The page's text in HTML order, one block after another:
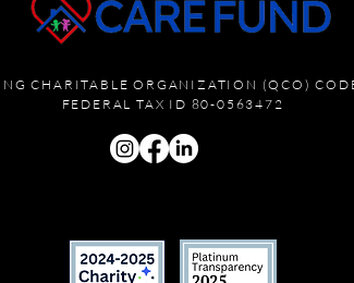
CHARITABLE ORGANIZATION (QCO)
FEDERAL TAX ID 80-0563472